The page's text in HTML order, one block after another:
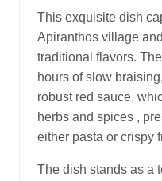
This exquisite dish
Apiranthos village
traditional flavors.
hours of slow
robust red sauce,
herbs and spices ,
either pasta or crispy
The dish stands as a